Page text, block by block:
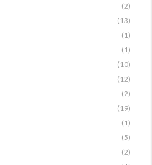
(2)
(13)
(1)
(1)
(10)
(12)
(2)
(19)
(1)
(5)
(2)